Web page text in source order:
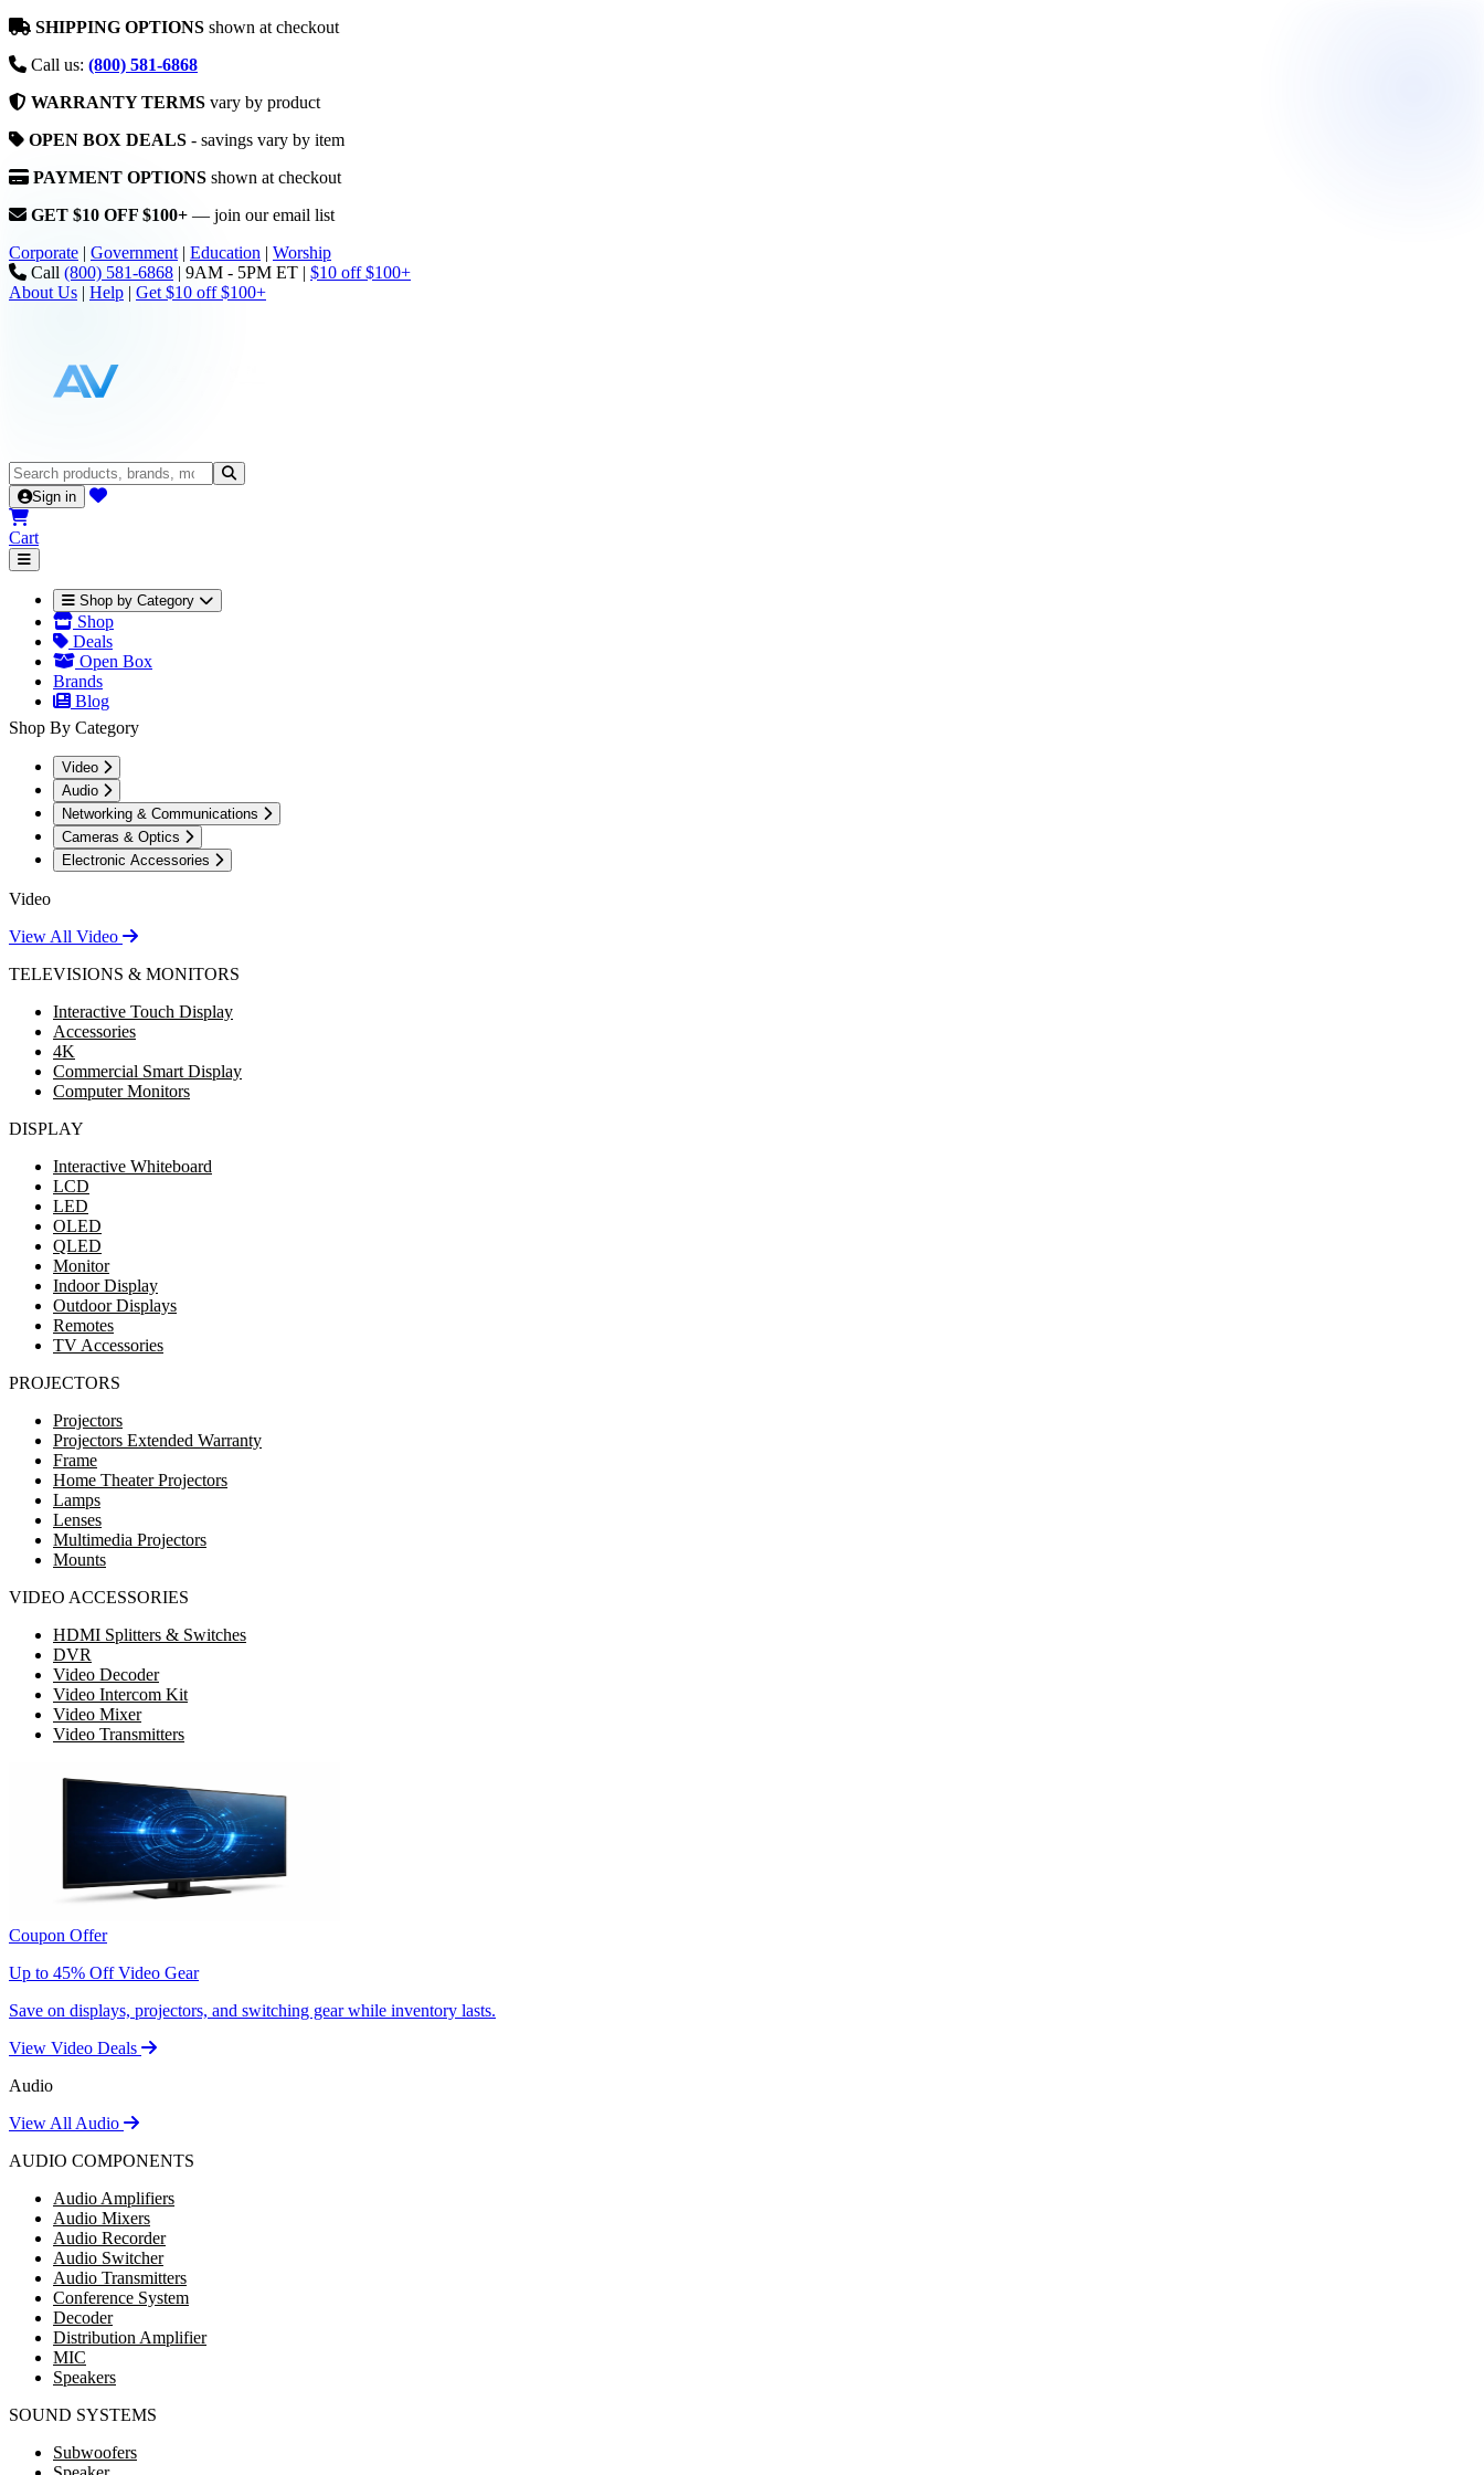
SHIPPING OPTIONS shown at checkout
Call us: (800) 581-6868
WARRANTY TERMS vary by product
OPEN BOX DEALS - savings vary by item
PAYMENT OPTIONS shown at checkout
GET $10 OFF $100+ — join our email list
Corporate | Government | Education | Worship
Call (800) 581-6868 | 9AM - 5PM ET | $10 off $100+
About Us | Help | Get $10 off $100+
Sign in
Cart
Shop by Category
Shop
Deals
Open Box
Brands
Blog
Shop By Category
Video
Audio
Networking & Communications
Cameras & Optics
Electronic Accessories
Video
View All Video
TELEVISIONS & MONITORS
Interactive Touch Display
Accessories
4K
Commercial Smart Display
Computer Monitors
DISPLAY
Interactive Whiteboard
LCD
LED
OLED
QLED
Monitor
Indoor Display
Outdoor Displays
Remotes
TV Accessories
PROJECTORS
Projectors
Projectors Extended Warranty
Frame
Home Theater Projectors
Lamps
Lenses
Multimedia Projectors
Mounts
VIDEO ACCESSORIES
HDMI Splitters & Switches
DVR
Video Decoder
Video Intercom Kit
Video Mixer
Video Transmitters
Coupon Offer
Up to 45% Off Video Gear
Save on displays, projectors, and switching gear while inventory lasts.
View Video Deals
Audio
View All Audio
AUDIO COMPONENTS
Audio Amplifiers
Audio Mixers
Audio Recorder
Audio Switcher
Audio Transmitters
Conference System
Decoder
Distribution Amplifier
MIC
Speakers
SOUND SYSTEMS
Subwoofers